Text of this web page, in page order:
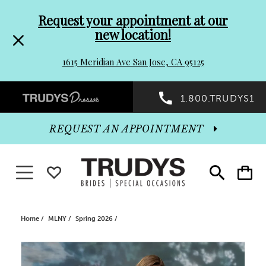
header
Promo
Dialog
to
end
Request your appointment at our
new location!
1615 Meridian Ave San Jose, CA 95125
Preheader
Promo
Dialog
1.800.TRUDYS1
Toggle
search
Toggle
cart
REQUEST AN APPOINTMENT
Toggle navigationWISHLIST
Home MLNY Spring 2026
Products
Skip
PAUSE AUTOPLAY
PREVIOUS SLIDE
NEXT SLIDE
0